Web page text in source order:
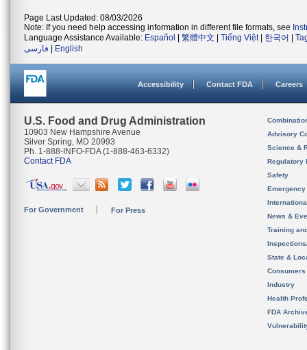
Page Last Updated: 08/03/2026
Note: If you need help accessing information in different file formats, see
Language Assistance Available: Español 繁體中文 Tiếng Việt| 한국어
فارسی
English
Accessibility Contact FDA Careers
U.S. Food and Drug Administration
10903 New Hampshire Avenue
Silver Spring, MD 20993
Ph. 1-888-INFO-FDA (1-888-463-6332)
Contact FDA
For Government For Press
Advisory
Science &
Regulatory
Safety
News &
Training
State &
Consumers
Industry
Health
FDA